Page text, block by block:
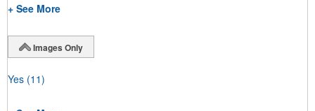
+ See More
Images Only
Yes (11)